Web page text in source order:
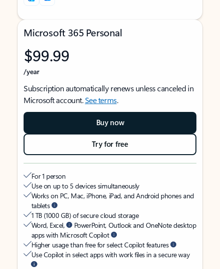
Microsoft 365 Personal
$99.99
/year
Subscription automatically renews unless canceled in
Microsoft account.See terms.
Buy now
Try for free
For 1 person
Use on up to 5 devices simultaneously
Works on PC, Mac, iPhone, iPad, and Android phones and
tablets
1 TB (1000 GB) of secure cloud storage
Word, Excel,
PowerPoint, Outlook and OneNote desktop
apps with Microsoft Copilot
Higher usage than free for select Copilot features
Use Copilot in select apps with work files in a secure way